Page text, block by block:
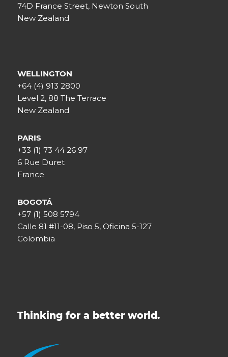
74D France Street, Newton South
New Zealand
WELLINGTON
+64 (4) 913 2800
Level 2, 88 The Terrace
New Zealand
PARIS
+33 (1) 73 44 26 97
6 Rue Duret
France
BOGOTÁ
+57 (1) 508 5794
Calle 81 #11-08, Piso 5, Oficina 5-127
Colombia
Thinking for a better world.